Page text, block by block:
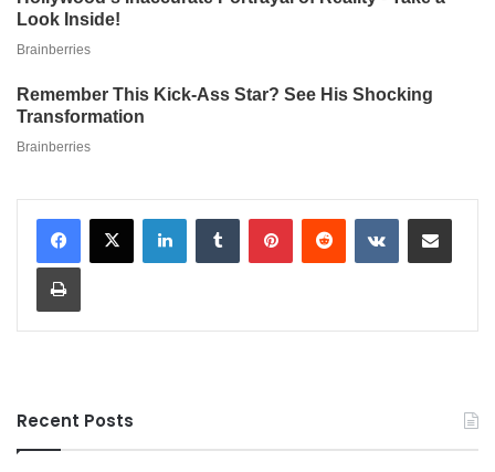
LinkedInTumblr PinterestReddit VKontakteShare via Email
Print
Recent Posts